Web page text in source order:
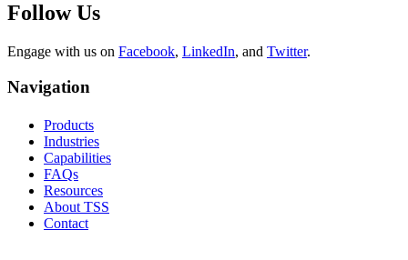
Follow Us
Engage with us on Facebook, LinkedIn, and Twitter.
Navigation
Products
Industries
Capabilities
FAQs
Resources
About TSS
Contact